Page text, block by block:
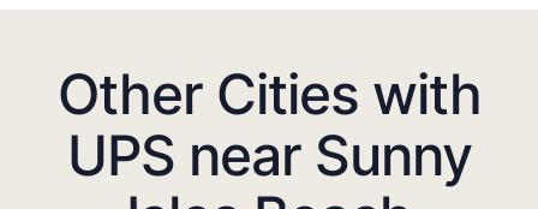
Other Cities with
UPS near Sunny